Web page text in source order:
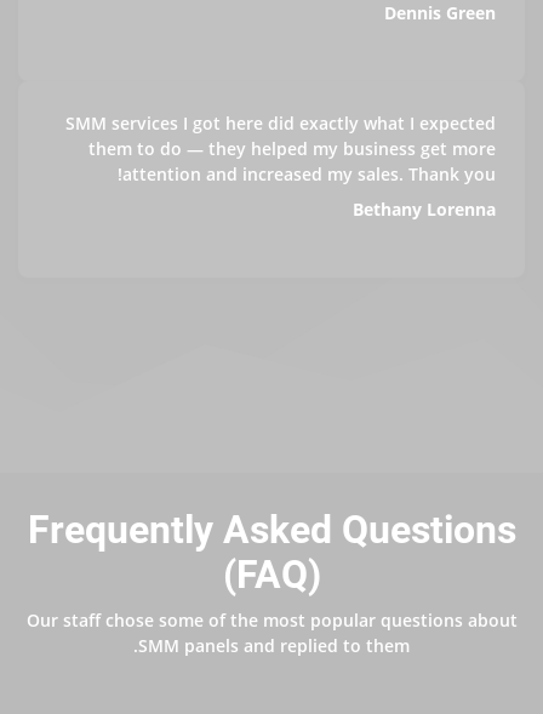
Dennis Green
SMM services I got here did exactly what I expected
them to do — they helped my business get more
attention and increased my sales. Thank you!
Bethany Lorenna
Frequently Asked Questions
(FAQ)
Our staff chose some of the most popular questions about
SMM panels and replied to them.